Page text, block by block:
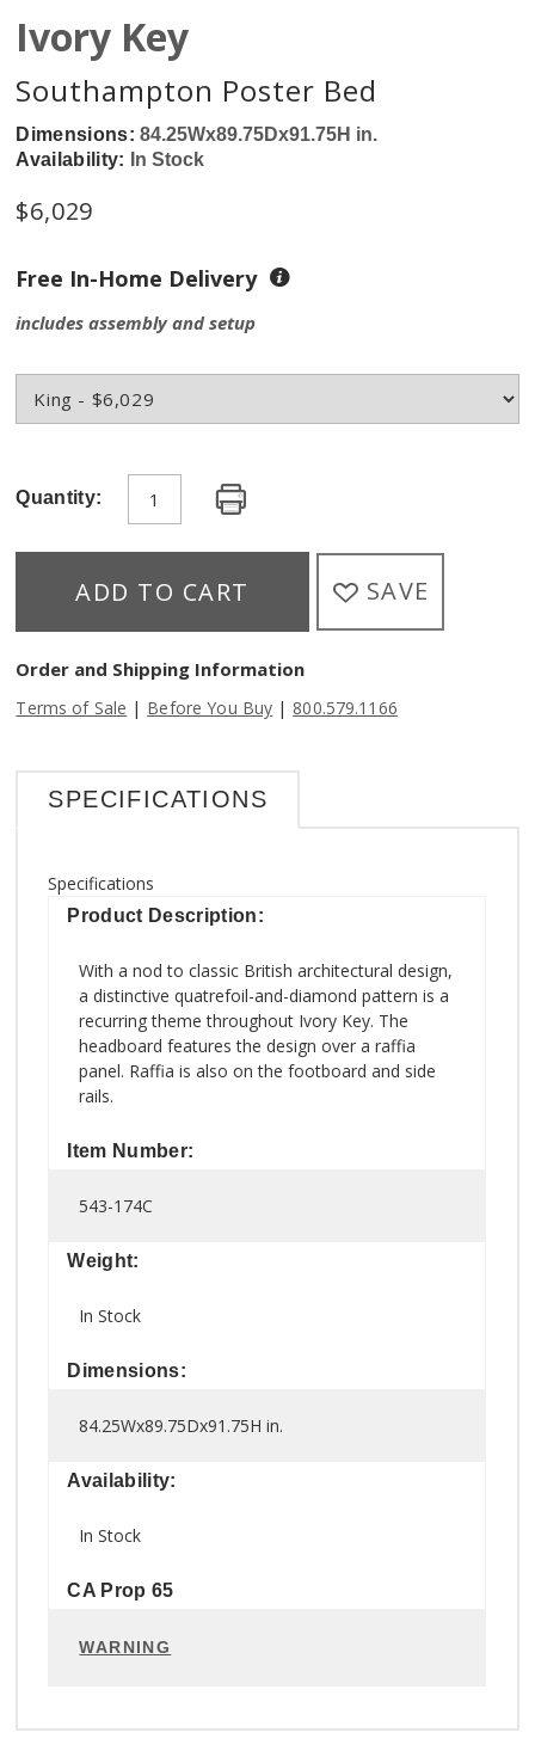
Ivory Key
Southampton Poster Bed
Dimensions:84.25Wx89.75Dx91.75H in.
Availability:
In Stock
$6,029
Free In-Home Delivery
includes assembly and setup
Quantity:
ADD TO CART SAVE
Order and Shipping Information
Terms of Sale | Before You Buy | 800.579.1166
SPECIFICATIONS
Specifications
Product Description:
With a nod to classic British architectural design,
a distinctive quatrefoil-and-diamond pattern is a
recurring theme throughout Ivory Key. The
headboard features the design over a raffia
panel. Raffia is also on the footboard and side
rails.
Item Number:
543-174C
Weight:
In Stock
Dimensions:
84.25Wx89.75Dx91.75H in.
Availability:
In Stock
CA Prop 65
WARNING